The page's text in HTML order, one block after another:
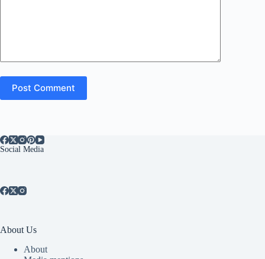
Post Comment
Social Media
About Us
About